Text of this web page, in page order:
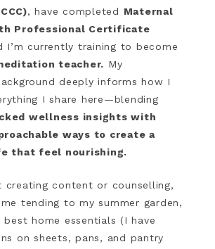
, have completed Maternal
Professional Certificate
I’m currently training to become
teacher. My
deeply informs how I
I share here—blending
wellness insights with
ways to create a
that feel nourishing.
creating content or counselling,
tending to my summer garden,
home essentials (I have
on sheets, pans, and pantry